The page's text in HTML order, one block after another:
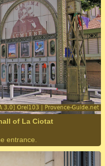
of La Ciotat
entrance.